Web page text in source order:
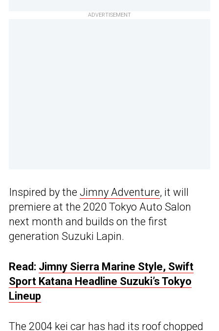
ADVERTISEMENT
Inspired by the Jimny Adventure, it will
premiere at the 2020 Tokyo Auto Salon
next month and builds on the first
generation Suzuki Lapin.
Read: Jimny Sierra Marine Style, Swift
Sport Katana Headline Suzuki’s Tokyo
Lineup
The 2004 kei car has had its roof chopped